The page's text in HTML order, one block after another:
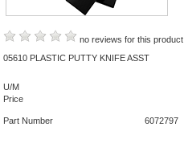
no reviews for this product.
05610 PLASTIC PUTTY KNIFE ASST
U/M
Price
Part Number 6072797